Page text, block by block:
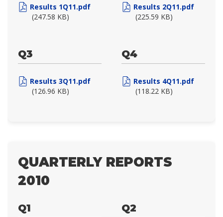
Results 1Q11.pdf
(247.58 KB)
Results 2Q11.pdf
(225.59 KB)
Q3
Results 3Q11.pdf
(126.96 KB)
Q4
Results 4Q11.pdf
(118.22 KB)
QUARTERLY REPORTS
2010
Q1 Q2